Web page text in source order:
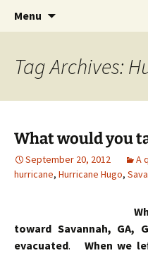
Menu
Tag Archives:
What would you
September 20, 2012 A
hurricane, Hurricane Hugo,
toward Savannah, GA,
evacuated. When we